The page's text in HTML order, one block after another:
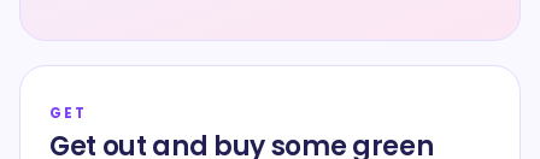
GET
Get out and buy some green